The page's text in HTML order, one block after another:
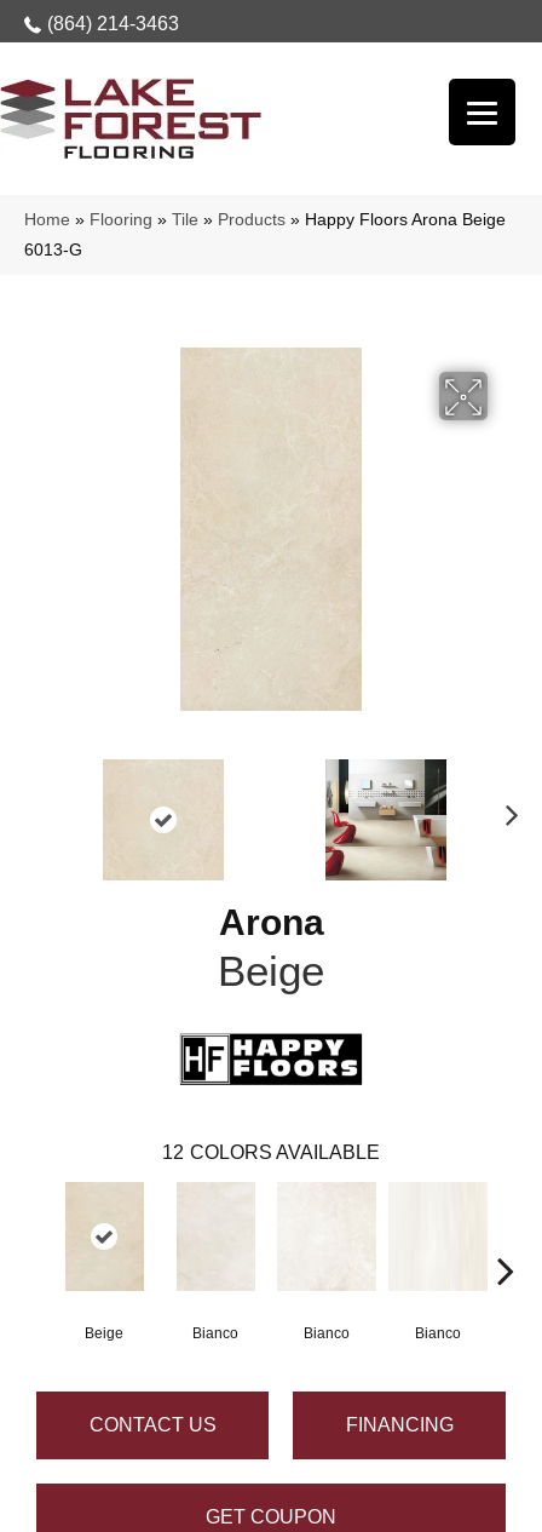
(864) 214-3463
Home » Flooring » Tile » Products » Happy Floors Arona Beige
6013-G
Arona
Beige
12 COLORS AVAILABLE
Beige Bianco Bianco Bianco
CONTACT US FINANCING
GET COUPON